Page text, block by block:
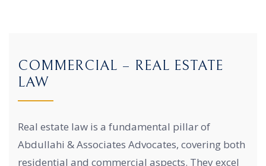
COMMERCIAL – REAL ESTATE
LAW
Real estate law is a fundamental pillar of
Abdullahi & Associates Advocates, covering both
residential and commercial aspects. They excel